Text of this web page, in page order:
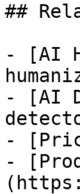
##
- [AI
- [AI
-
-